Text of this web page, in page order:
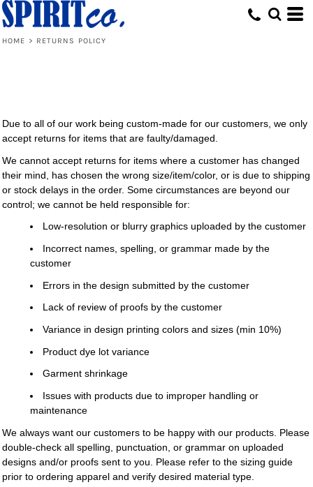
HOME > RETURNS POLICY
Due to all of our work being custom-made for our customers, we only
accept returns for items that are faulty/damaged.
We cannot accept returns for items where a customer has changed
their mind, has chosen the wrong size/item/color, or is due to shipping
or stock delays in the order. Some circumstances are beyond our
control; we cannot be held responsible for:
Low-resolution or blurry graphics uploaded by the customer
Incorrect names, spelling, or grammar made by the
customer
Errors in the design submitted by the customer
Lack of review of proofs by the customer
Variance in design printing colors and sizes (min 10%)
Product dye lot variance
Garment shrinkage
Issues with products due to improper handling or
maintenance
We always want our customers to be happy with our products. Please
double-check all spelling, punctuation, or grammar on uploaded
designs and/or proofs sent to you. Please refer to the sizing guide
prior to ordering apparel and verify desired material type.